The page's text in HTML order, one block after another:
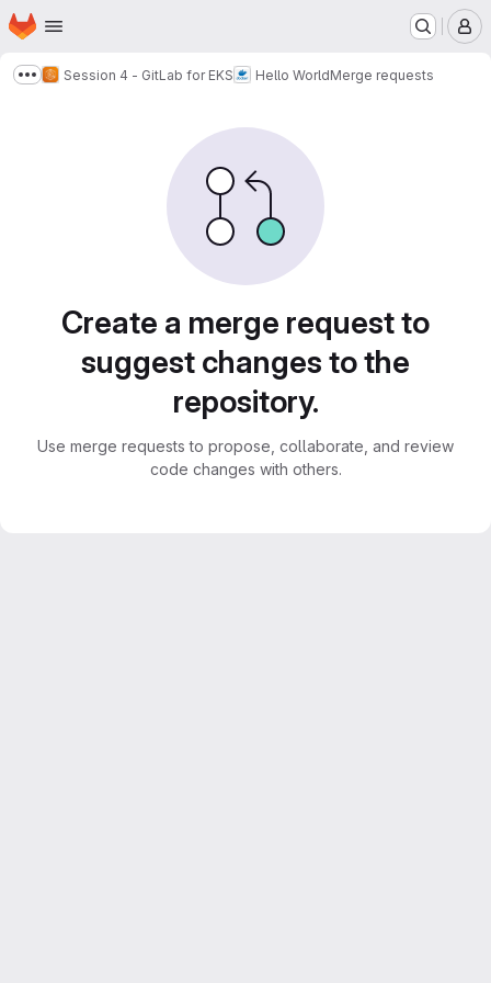
Skip to main content
Homepage
Show more breadcrumbs
Session 4 - GitLab for EKS Hello WorldMerge requests
Create a merge request to
suggest changes to the
repository.
Use merge requests to propose, collaborate, and review
code changes with others.